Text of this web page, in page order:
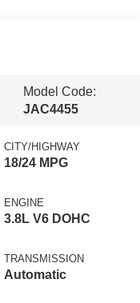
Model Code:
JAC4455
CITY/HIGHWAY
18/24 MPG
ENGINE
3.8L V6 DOHC
TRANSMISSION
Automatic